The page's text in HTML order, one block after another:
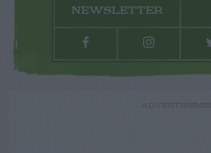
NEWSLETTER